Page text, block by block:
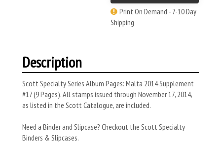
Print On Demand - 7-10 Day
Shipping
Description
Scott Specialty Series Album Pages: Malta 2014 Supplement
#17 (9 Pages). All stamps issued through November 17, 2014,
as listed in the Scott Catalogue, are included.
Need a Binder and Slipcase? Checkout the Scott Specialty
Binders & Slipcases.